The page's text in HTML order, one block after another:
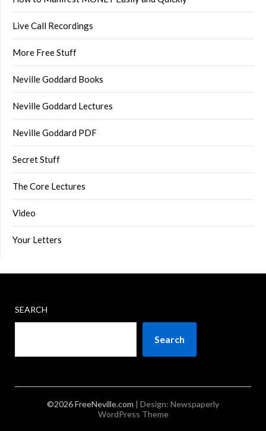
Live Call Recordings
More Free Stuff
Neville Goddard Books
Neville Goddard Lectures
Neville Goddard PDF
Secret Stuff
The Core Lectures
Video
Your Letters
SEARCH
Search
©2026 FreeNeville.com | Design: Newspaperly
WordPress Theme